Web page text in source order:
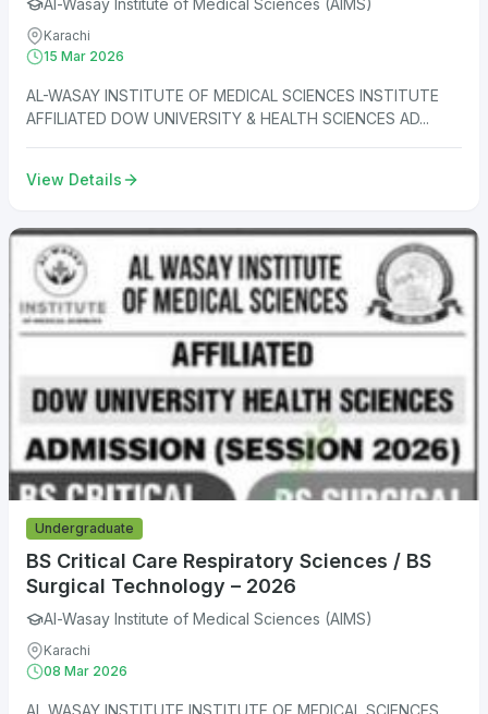
Al-Wasay Institute of Medical Sciences (AIMS)
Karachi
15 Mar 2026
AL-WASAY INSTITUTE OF MEDICAL SCIENCES INSTITUTE
AFFILIATED DOW UNIVERSITY & HEALTH SCIENCES AD...
View Details
Undergraduate
BS Critical Care Respiratory Sciences / BS
Surgical Technology – 2026
Al-Wasay Institute of Medical Sciences (AIMS)
Karachi
08 Mar 2026